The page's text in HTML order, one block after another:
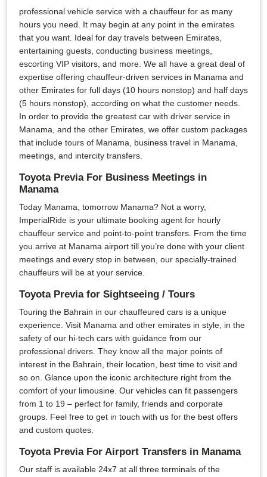
professional vehicle service with a chauffeur for as many
hours you need. It may begin at any point in the emirates
that you want. Ideal for day travels between Emirates,
entertaining guests, conducting business meetings,
escorting VIP visitors, and more. We all have a great deal of
expertise offering chauffeur-driven services in Manama and
other Emirates for full days (10 hours nonstop) and half days
(5 hours nonstop), according on what the customer needs.
In order to provide the greatest car with driver service in
Manama, and the other Emirates, we offer custom packages
that include tours of Manama, business travel in Manama,
meetings, and intercity transfers.
Toyota Previa For Business Meetings in
Manama
Today Manama, tomorrow Manama? Not a worry,
ImperialRide is your ultimate booking agent for hourly
chauffeur service and point-to-point transfers. From the time
you arrive at Manama airport till you’re done with your client
meetings and every stop in between, our specially-trained
chauffeurs will be at your service.
Toyota Previa for Sightseeing / Tours
Touring the Bahrain in our chauffeured cars is a unique
experience. Visit Manama and other emirates in style, in the
safety of our hi-tech cars with guidance from our
professional drivers. They know all the major points of
interest in the Bahrain, their location, best time to visit and
so on. Glance upon the iconic architecture right from the
comfort of your limousine. Our vehicles can fit passengers
from 1 to 19 – perfect for family, friends and corporate
groups. Feel free to get in touch with us for the best offers
and custom quotes.
Toyota Previa For Airport Transfers in Manama
Our staff is available 24x7 at all three terminals of the